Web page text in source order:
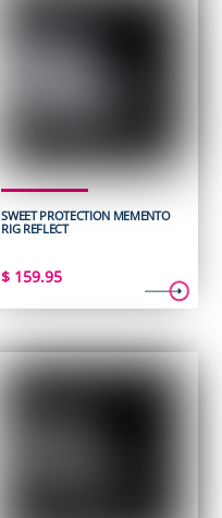
SWEET PROTECTION MEMENTO
RIG REFLECT
$ 159.95